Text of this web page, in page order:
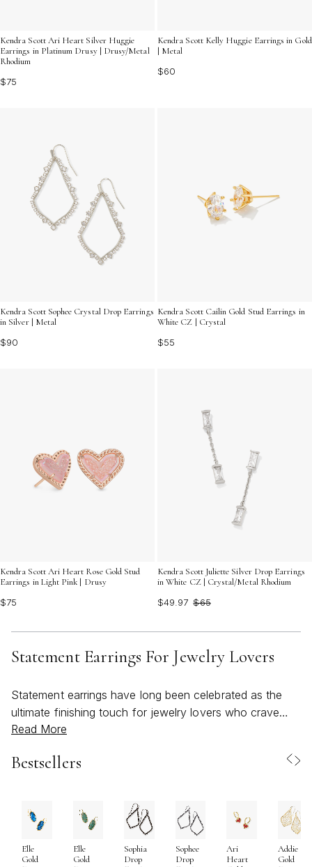
Kendra Scott Ari Heart Silver Huggie
Earrings in Platinum Drusy | Drusy/Metal
Rhodium
$75
Kendra Scott Kelly Huggie Earrings in Gold
| Metal
$60
Kendra Scott Sophee Crystal Drop Earrings
in Silver | Metal
$90
Kendra Scott Cailin Gold Stud Earrings in
White CZ | Crystal
$55
Kendra Scott Ari Heart Rose Gold Stud
Earrings in Light Pink | Drusy
$75
Kendra Scott Juliette Silver Drop Earrings
in White CZ | Crystal/Metal Rhodium
$49.97 $65
Statement Earrings For Jewelry Lovers
Statement earrings have long been celebrated as the
ultimate finishing touch for jewelry lovers who crave
self-expression and style with every ensemble. As the
eye-catching pieces become even more essential for
personality. Whether you gravitate toward sculptural
silhouettes, vibrant gemstones, or intricate textures,
statement earrings offer a creative canvas that reflects
both individual taste and the joyful spirit of the season.
Read More
Bestsellers
Elle
Gold
Elle
Gold
Sophia
Drop
Sophee
Drop
Ari
Heart
Addie
Gold